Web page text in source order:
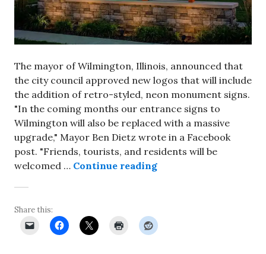
The mayor of Wilmington, Illinois, announced that
the city council approved new logos that will include
the addition of retro-styled, neon monument signs.
"In the coming months our entrance signs to
Wilmington will also be replaced with a massive
upgrade," Mayor Ben Dietz wrote in a Facebook
post. "Friends, tourists, and residents will be
welcomed … Continue readingRetro-looking, neon
Share this: